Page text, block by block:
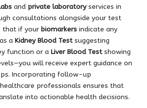
and private laboratoryservices in
consultations alongside your test
that if your biomarkers indicate any
a Kidney Blood Testsuggesting
function or a Liver Blood Testshowing
will receive expert guidance on
Incorporating follow-up
professionals ensures that
into actionable health decisions.